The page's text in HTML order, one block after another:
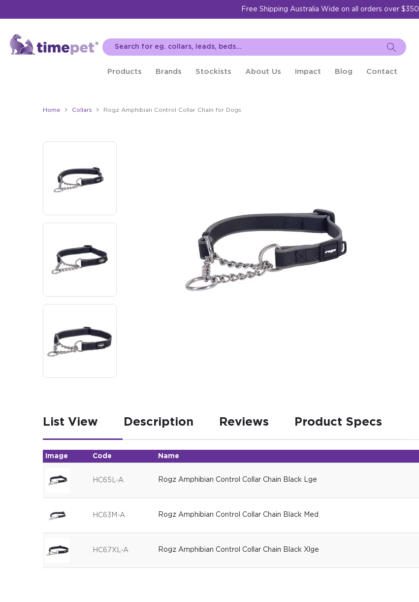
Free Shipping Australia Wide on all orders over $350.
Products Brands Stockists About Us Impact Blog Contact
Home Collars Rogz Amphibian Control Collar Chain for Dogs
List View Description Reviews Product Specs
Image Code Name
HC65L-A Rogz Amphibian Control Collar Chain Black Lge
HC63M-A Rogz Amphibian Control Collar Chain Black Med
HC67XL-A Rogz Amphibian Control Collar Chain Black Xlge